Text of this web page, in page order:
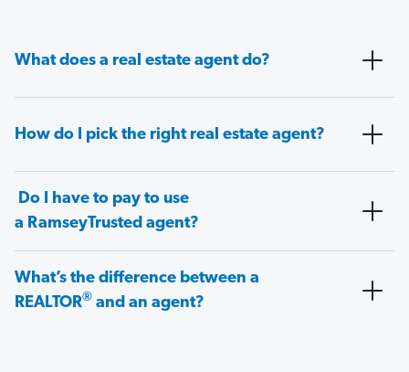
What does a real estate agent do?
How do I pick the right real estate agent?
Do I have to pay to use
a RamseyTrusted agent?
What’s the difference between a
REALTOR® and an agent?